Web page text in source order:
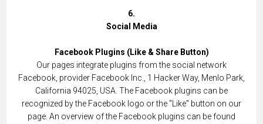
6.
Social Media
Facebook Plugins (Like & Share Button)
Our pages integrate plugins from the social network
Facebook, provider Facebook Inc., 1 Hacker Way, Menlo Park,
California 94025, USA. The Facebook plugins can be
recognized by the Facebook logo or the "Like" button on our
page. An overview of the Facebook plugins can be found